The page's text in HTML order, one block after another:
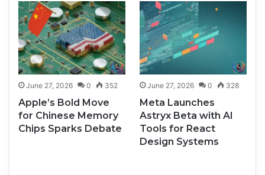
June 27, 2026 0 352
Apple’s Bold Move
for Chinese Memory
Chips Sparks Debate
June 27, 2026 0 328
Meta Launches
Astryx Beta with AI
Tools for React
Design Systems